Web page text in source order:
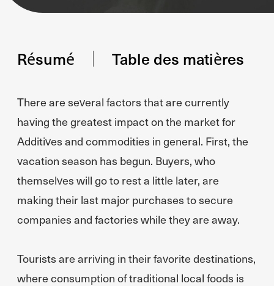
Résumé Table des matières
There are several factors that are currently
having the greatest impact on the market for
Additives and commodities in general. First, the
vacation season has begun. Buyers, who
themselves will go to rest a little later, are
making their last major purchases to secure
companies and factories while they are away.
Tourists are arriving in their favorite destinations,
where consumption of traditional local foods is